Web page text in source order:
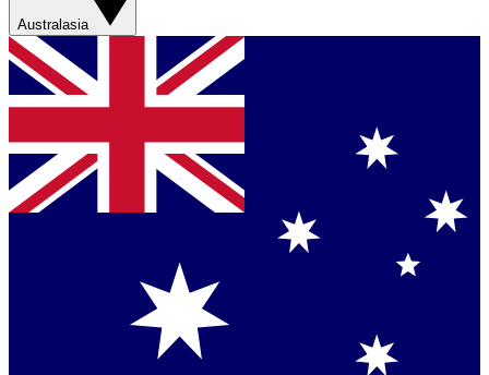
Australasia